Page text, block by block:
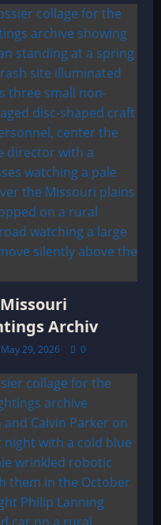
Archiv
29, 2026 0